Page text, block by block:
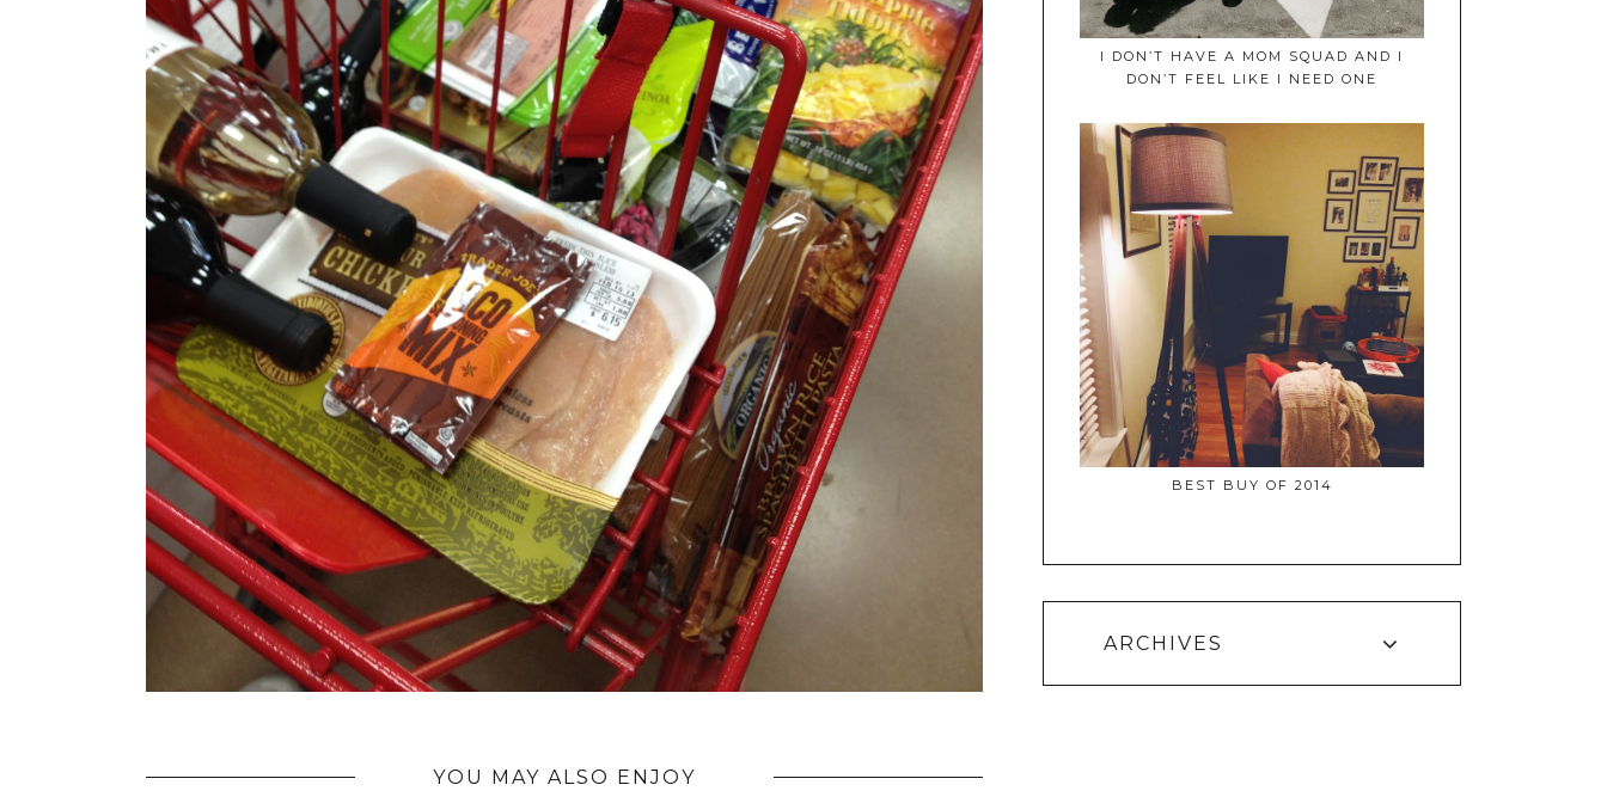
YOU MAY ALSO ENJOY
I DON’T HAVE A MOM SQUAD AND I
DON’T FEEL LIKE I NEED ONE
BEST BUY OF 2014
ARCHIVES